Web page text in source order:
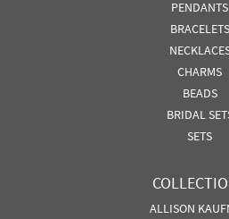
PENDANTS
BRACELETS
CHARMS
BEADS
BRIDAL
SETS
ALLISON